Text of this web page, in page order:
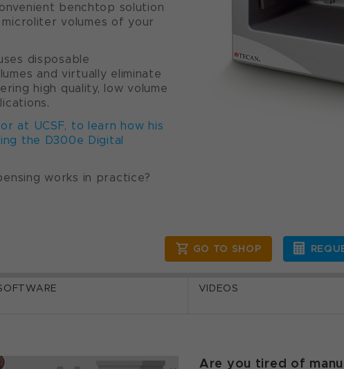
benchtop solution
volumes of your
disposable
and virtually eliminate
high quality, low volume
at UCSF, to learn how his
the D300e Digital
works in practice?
GO TO SHOP
VIDEOS
Are you tired of